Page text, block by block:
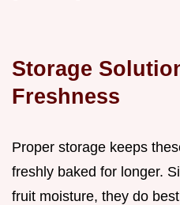
Storage
Freshness
Proper storage keeps
freshly baked for longer.
fruit moisture, they do